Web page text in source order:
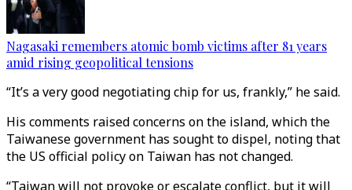
Nagasaki remembers atomic bomb victims after 81 years
amid rising geopolitical tensions
“It’s a very good negotiating chip for us, frankly,” he said.
His comments raised concerns on the island, which the
Taiwanese government has sought to dispel, noting that
the US official policy on Taiwan has not changed.
“Taiwan will not provoke or escalate conflict, but it will